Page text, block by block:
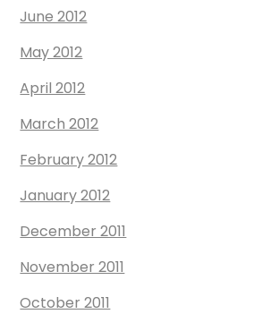
June 2012
May 2012
April 2012
March 2012
February 2012
January 2012
December 2011
November 2011
October 2011